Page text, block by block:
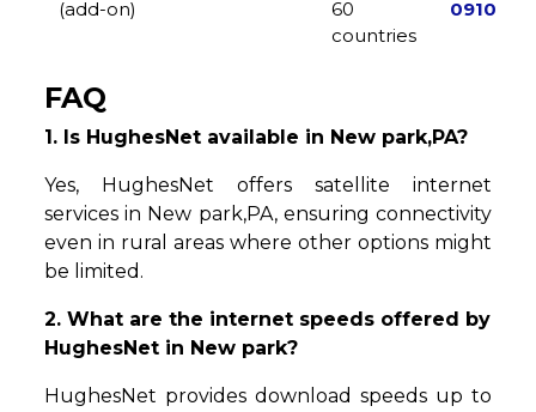
(add-on)
60
countries
0910
FAQ
1. Is HughesNet available in New park,PA?
Yes, HughesNet offers satellite internet
services in New park,PA, ensuring connectivity
even in rural areas where other options might
be limited.
2. What are the internet speeds offered by
HughesNet in New park?
HughesNet provides download speeds up to